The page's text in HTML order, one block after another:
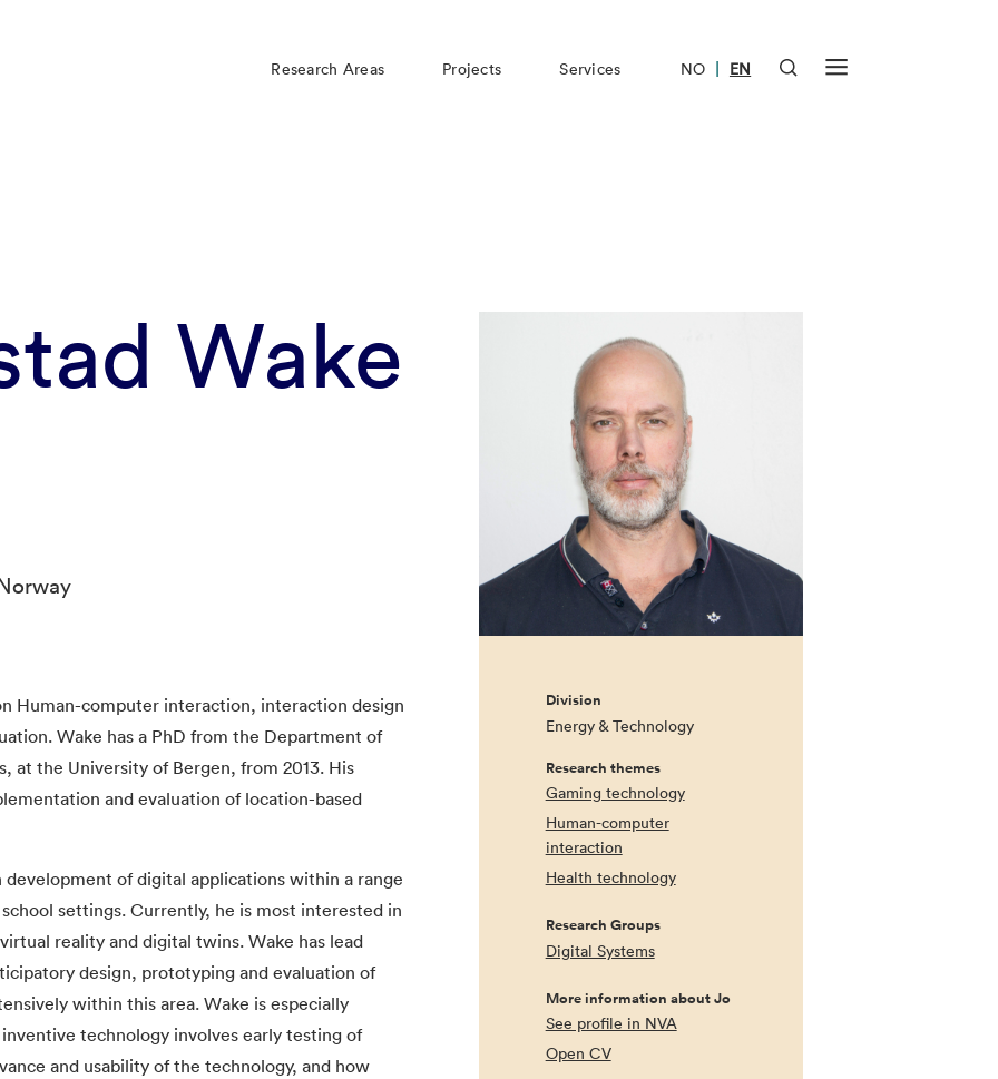
Research Areas Projects Services NO | EN
Wake
Human-computer interaction, interaction design
Wake has a PhD from the Department of
at the University of Bergen, from 2013. His
and evaluation of location-based
of digital applications within a range
settings. Currently, he is most interested in
reality and digital twins. Wake has lead
design, prototyping and evaluation of
within this area. Wake is especially
technology involves early testing of
and usability of the technology, and how
Division
Energy & Technology
Research themes
Gaming technology
Human-computer
interaction
Health technology
Research Groups
Digital Systems
More information about Jo
See profile in NVA
Open CV